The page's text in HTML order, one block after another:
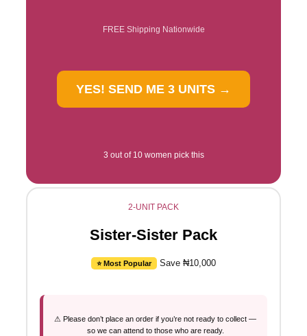
FREE Shipping Nationwide
YES! SEND ME 3 UNITS →
3 out of 10 women pick this
2-UNIT PACK
Sister-Sister Pack
⭐ Most Popular Save ₦10,000
⚠ Please don’t place an order if you’re not ready to collect —
so we can attend to those who are ready.